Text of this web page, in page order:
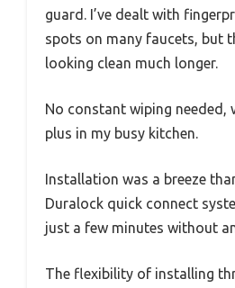
guard. I’ve dealt with
spots on many faucets, but
looking clean much longer.
No constant wiping needed,
plus in my busy kitchen.
Installation was a breeze
Duralock quick connect
just a few minutes without
The flexibility of installing